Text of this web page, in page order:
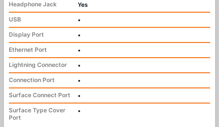
Headphone Jack
Yes
USB
•
Display Port
•
Ethernet Port
•
Lightning Connector
•
Connection Port
•
Surface Connect Port
•
Surface Type Cover
Port
•